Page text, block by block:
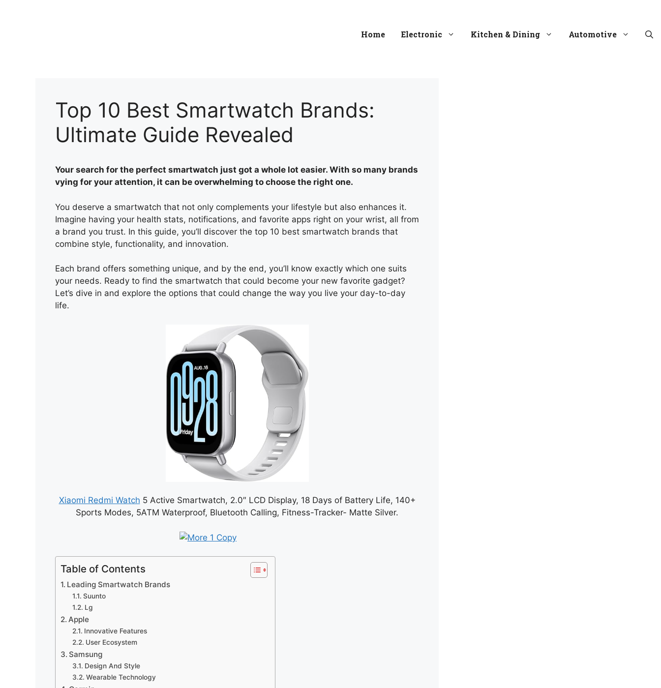
Home Electronic Kitchen & Dining Automotive
Top 10 Best Smartwatch Brands:
Ultimate Guide Revealed
Your search for the perfect smartwatch just got a whole lot easier. With so many brands
vying for your attention, it can be overwhelming to choose the right one.
You deserve a smartwatch that not only complements your lifestyle but also enhances it.
Imagine having your health stats, notifications, and favorite apps right on your wrist, all from
a brand you trust. In this guide, you’ll discover the top 10 best smartwatch brands that
combine style, functionality, and innovation.
Each brand offers something unique, and by the end, you’ll know exactly which one suits
your needs. Ready to find the smartwatch that could become your new favorite gadget?
Let’s dive in and explore the options that could change the way you live your day-to-day
life.
Xiaomi Redmi Watch 5 Active Smartwatch, 2.0″ LCD Display, 18 Days of Battery Life, 140+
Sports Modes, 5ATM Waterproof, Bluetooth Calling, Fitness-Tracker- Matte Silver.
Table of Contents
Leading Smartwatch Brands
Suunto
Lg
Apple
Innovative Features
User Ecosystem
Samsung
Design And Style
Wearable Technology